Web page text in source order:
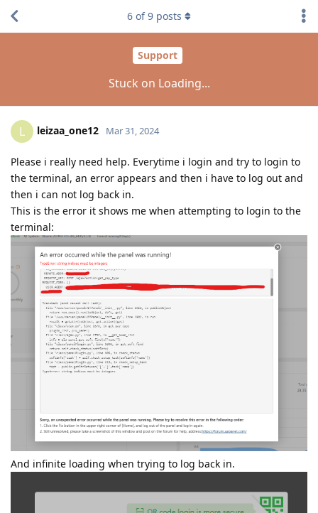
Support
Stuck on Loading...
6 of9 posts
L leizaa_one12 Mar 31, 2024
Please i really need help. Everytime i login and try to login to
the terminal, an error appears and then i have to log out and
then i can not log back in.
This is the error it shows me when attempting to login to the
terminal:
And infinite loading when trying to log back in.